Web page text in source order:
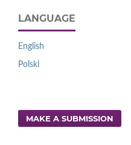
LANGUAGE
English
Polski
MAKE A SUBMISSION